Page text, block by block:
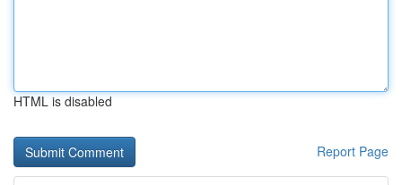
HTML is disabled
Report Page